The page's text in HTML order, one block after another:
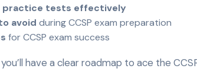
practice tests effectively
avoid during CCSP exam preparation
for CCSP exam success
have a clear roadmap to ace the